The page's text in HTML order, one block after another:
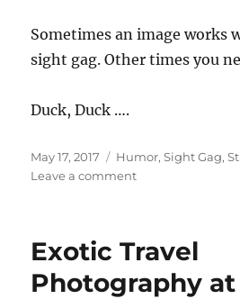
Sometimes an image works
sight gag. Other times you
Duck, Duck ….
Posted
on
May 17, 2017 Categories
Humor,Sight Gag,
Leave a commenton
Exotic Travel
Photography at